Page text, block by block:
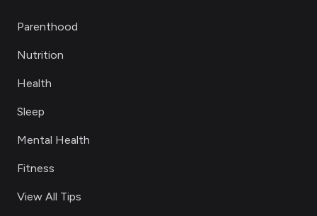
Parenthood
Nutrition
Health
Sleep
Mental Health
Fitness
View All Tips